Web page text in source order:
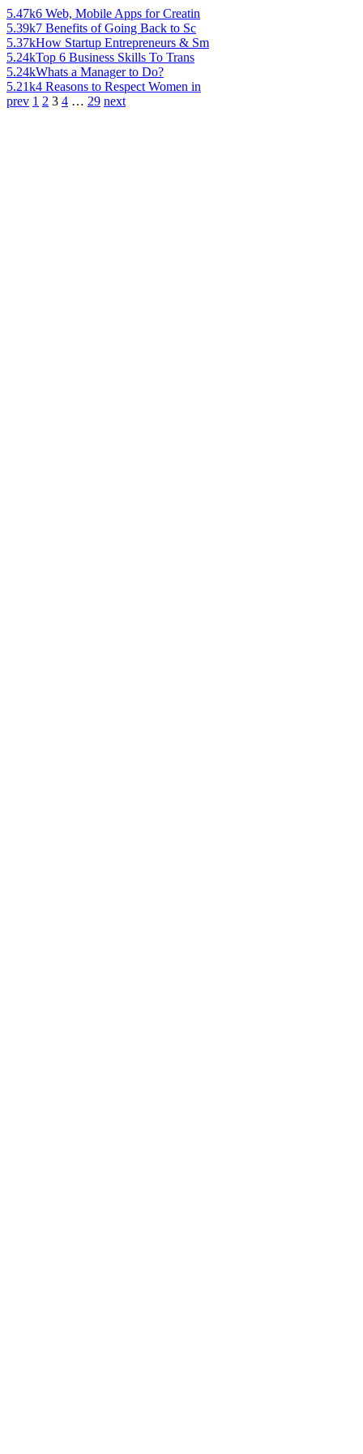
5.47k6 Web, Mobile Apps for Creatin
5.39k7 Benefits of Going Back to Sc
5.37kHow Startup Entrepreneurs & Sm
5.24kTop 6 Business Skills To Trans
5.24kWhats a Manager to Do?
5.21k4 Reasons to Respect Women in
prev 1 2 3 4 … 29 next